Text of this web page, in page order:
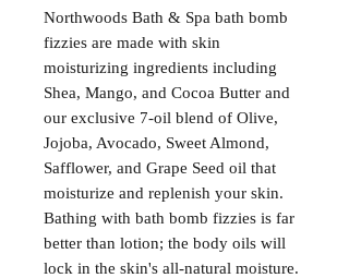
Northwoods Bath & Spa bath bomb
fizzies are made with skin
moisturizing ingredients including
Shea, Mango, and Cocoa Butter and
our exclusive 7-oil blend of Olive,
Jojoba, Avocado, Sweet Almond,
Safflower, and Grape Seed oil that
moisturize and replenish your skin.
Bathing with bath bomb fizzies is far
better than lotion; the body oils will
lock in the skin's all-natural moisture.